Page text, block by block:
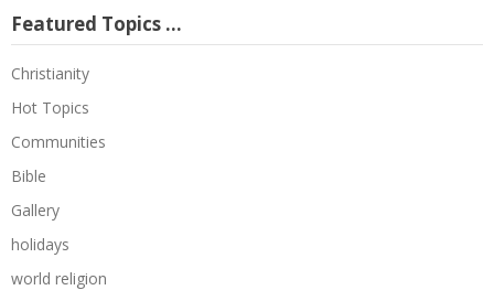
Featured Topics …
Christianity
Hot Topics
Communities
Bible
Gallery
holidays
world religion